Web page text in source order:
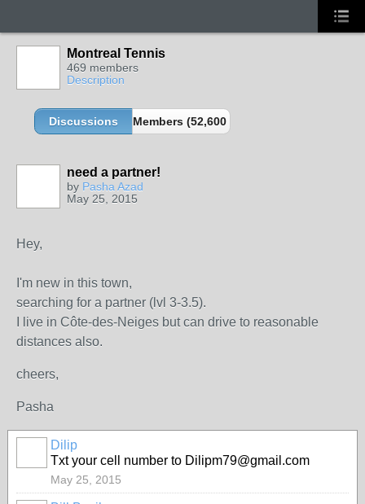
Montreal Tennis
469 members
Description
Discussions Members (52,600 partners and growing!)
need a partner!
by Pasha Azad
May 25, 2015
Hey,
I'm new in this town,
searching for a partner (lvl 3-3.5).
I live in Côte-des-Neiges but can drive to reasonable
distances also.
cheers,
Pasha
Dilip
Txt your cell number to Dilipm79@gmail.com
May 25, 2015